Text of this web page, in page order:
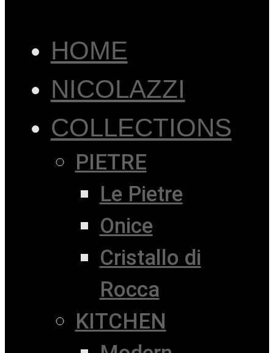
HOME
NICOLAZZI
COLLECTIONS
PIETRE
Le Pietre
Onice
Cristallo di
Rocca
KITCHEN